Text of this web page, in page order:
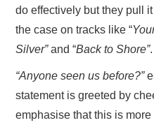
do effectively but they pull
the case on tracks like “
Silver”and “Back to Shore”.
“Anyone seen us before?”
statement is greeted by
emphasise that this is